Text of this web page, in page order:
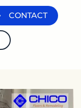
CONTACT